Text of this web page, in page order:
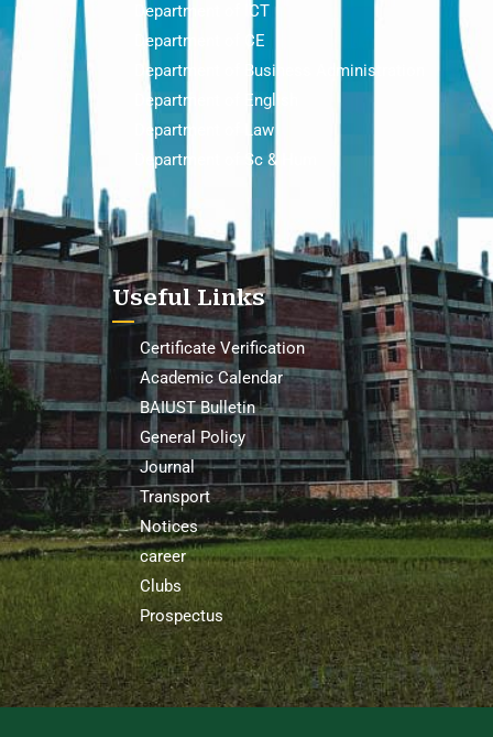
Department of ICT
Department of CE
Department of Business Administration
Department of English
Department of Law
Department of Sc & Hum
Useful Links
Certificate Verification
Academic Calendar
BAIUST Bulletin
General Policy
Journal
Transport
Notices
career
Clubs
Prospectus